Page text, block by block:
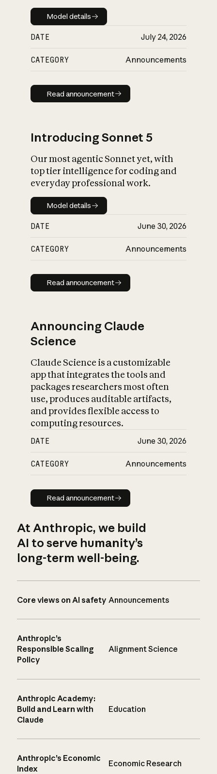
Model details
Model details
DATE July 24, 2026
CATEGORY Announcements
Read announcement
Read announcement
Introducing Sonnet 5
Our most agentic Sonnet yet, with
top tier intelligence for coding and
everyday professional work.
Model details
Model details
DATE June 30, 2026
CATEGORY Announcements
Read announcement
Read announcement
Announcing Claude
Science
Claude Science is a customizable
app that integrates the tools and
packages researchers most often
use, produces auditable artifacts,
and provides flexible access to
computing resources.
DATE June 30, 2026
CATEGORY Announcements
Read announcement
Read announcement
At Anthropic, we build
AI to serve humanity’s
long-term well-being.
Core views on AI safety Announcements
Anthropic’s
Responsible Scaling
Policy
Alignment Science
Anthropic Academy:
Build and Learn with
Claude
Education
Anthropic’s Economic
Index
Economic Research